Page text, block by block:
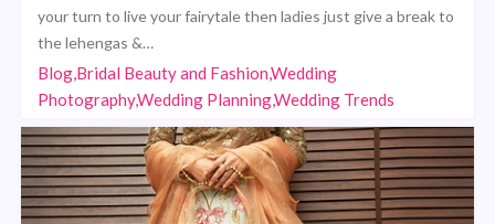
your turn to live your fairytale then ladies just give a break to
the lehengas &…
Blog,Bridal Beauty and Fashion,Wedding
Photography,Wedding Planning,Wedding Trends